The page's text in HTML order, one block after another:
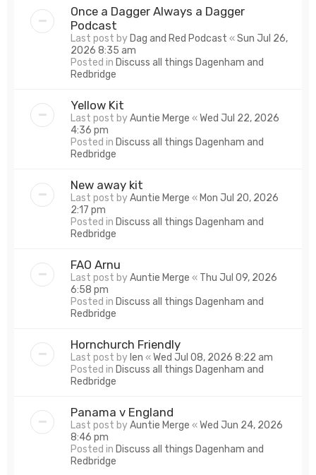
Once a Dagger Always a Dagger
Podcast
Last post by Dag and Red Podcast «Sun Jul 26,
2026 8:35 am
Posted in Discuss all things Dagenham and
Redbridge
Yellow Kit
Last post byAuntie Merge «Wed Jul 22, 2026
4:36 pm
Posted in Discuss all things Dagenham and
Redbridge
New away kit
Last post byAuntie Merge « Mon Jul 20, 2026
2:17 pm
Posted in Discuss all things Dagenham and
Redbridge
FAO Arnu
Last post byAuntie Merge « Thu Jul 09, 2026
6:58 pm
Posted in Discuss all things Dagenham and
Redbridge
Hornchurch Friendly
Last post by len «Wed Jul 08, 2026 8:22 am
Posted in Discuss all things Dagenham and
Redbridge
Panama v England
Last post byAuntie Merge «Wed Jun 24, 2026
8:46 pm
Posted in Discuss all things Dagenham and
Redbridge